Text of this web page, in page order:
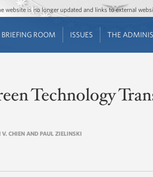
Jump to main content
Jump to navigation
website is no longer updated and links to external
BRIEFING ROOM ISSUES THE
Technology
CHIEN AND PAUL ZIELINSKI